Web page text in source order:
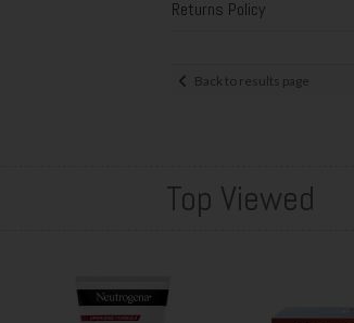
Returns Policy
Back to results page
Top Viewed